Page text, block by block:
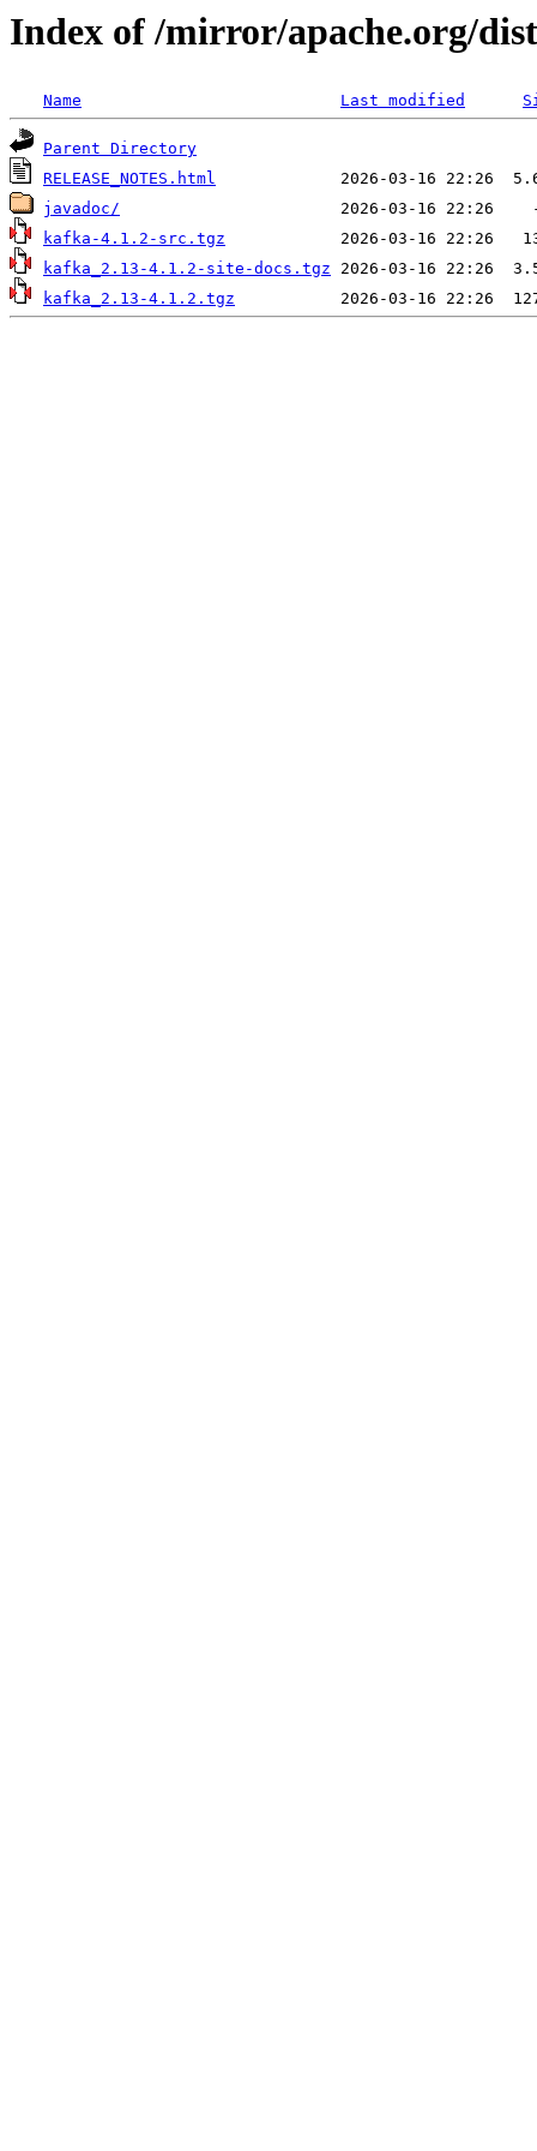
Index of /mirror/apache.org/
Name Last modified
Parent Directory
RELEASE_NOTES.html
javadoc/
kafka-4.1.2-src.tgz
kafka_2.13-4.1.2-site-docs.tgz
kafka_2.13-4.1.2.tgz